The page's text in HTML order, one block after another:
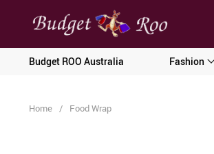
[forminator_form id="62585"]
Budget ROO Australia Fashion
Home / Food Wrap